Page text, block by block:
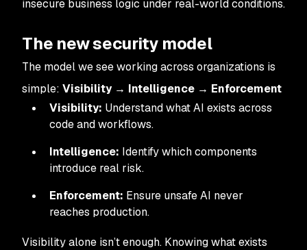
insecure business logic under real-world conditions.
The new security model
The model we see working across organizations is
simple: Visibility → Intelligence → Enforcement
Visibility: Understand what AI exists across
code and workflows.
Intelligence: Identify which components
introduce real risk.
Enforcement: Ensure unsafe AI never
reaches production.
Visibility alone isn’t enough. Knowing what exists